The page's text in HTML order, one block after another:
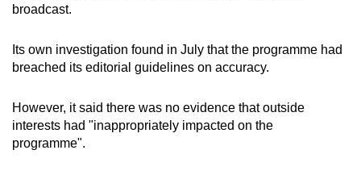
broadcast.
Its own investigation found in July that the programme had
breached its editorial guidelines on accuracy.
However, it said there was no evidence that outside
interests had "inappropriately impacted on the
programme".
for
finest
experience,
the
mobile
app.